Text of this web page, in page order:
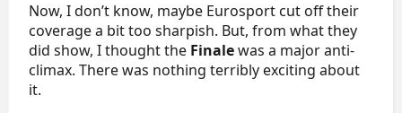
Now, I don’t know, maybe Eurosport cut off their
coverage a bit too sharpish. But, from what they
did show, I thought the Finalewas a major anti-
climax. There was nothing terribly exciting about
it.